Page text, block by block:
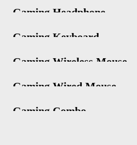
Gaming Headphone
Gaming Keyboard
Gaming Wireless Mouse
Gaming Wired Mouse
Gaming Combo